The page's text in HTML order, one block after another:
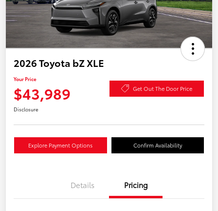
2026 Toyota bZ XLE
Your Price
$43,989 Get Out The Door Price
Disclosure
Explore Payment Options Confirm Availability
Details Pricing